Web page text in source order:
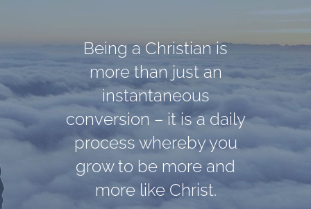
Being a Christian is
more than just an
instantaneous
conversion – it is a daily
process whereby you
grow to be more and
more like Christ.
Darkness cannot drive
out darkness; only light
can do that. Hate
cannot drive out hate;
only love can do that.
Martin Luther King, Jr.
God cannot give us a
happiness and peace
apart from Himself,
because it is not there.
There is no such thing.
C. S. Lewis